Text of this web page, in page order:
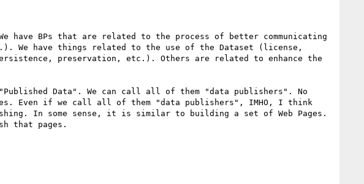
BPs that are related to the process of better communicating
We have things related to the use of the Dataset (license,
preservation, etc.). Others are related to enhance the
Data". We can call all of them "data publishers". No
Even if we call all of them "data publishers", IMHO, I think
In some sense, it is similar to building a set of Web Pages.
that pages.